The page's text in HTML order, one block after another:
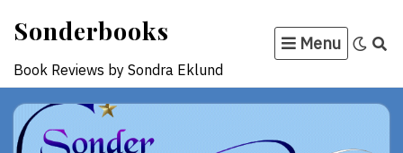
content
Sonderbooks
Book Reviews by Sondra Eklund
Menu